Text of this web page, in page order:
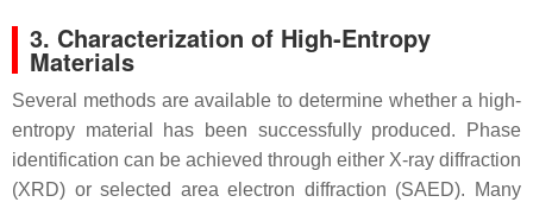
3. Characterization of High-Entropy
Materials
Several methods are available to determine whether a high-
entropy material has been successfully produced. Phase
identification can be achieved through either X-ray diffraction
(XRD) or selected area electron diffraction (SAED). Many